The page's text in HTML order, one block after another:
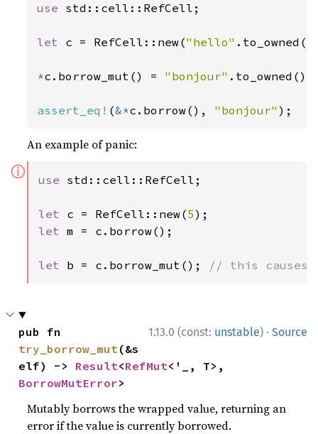
use std::cell::RefCell;
let c = RefCell::new("hello"
*c.borrow_mut() = "bonjour" .to_owned();
assert_eq! (&*c.borrow(), "bonjour" );
An example of panic:
ⓘ use std::cell::RefCell;
let c = RefCell::new(5
let m = c.borrow();
let b = c.borrow_mut(); // this causes
1.13.0 (const: unstable) · Source
try_borrow_mut(&s
elf) -> Result<RefMut
BorrowMutError>
Mutably borrows the wrapped value, returning an
error if the value is currently borrowed.